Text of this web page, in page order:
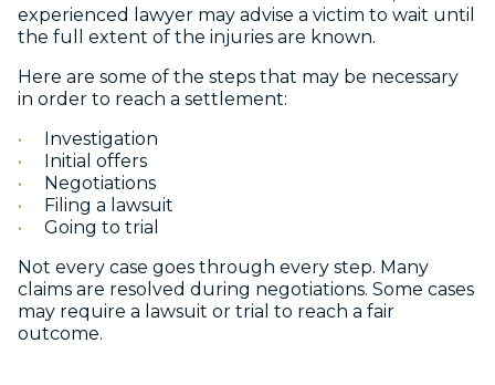
experienced lawyer may advise a victim to wait until
the full extent of the injuries are known.
Here are some of the steps that may be necessary
in order to reach a settlement:
Investigation
Initial offers
Negotiations
Filing a lawsuit
Going to trial
Not every case goes through every step. Many
claims are resolved during negotiations. Some cases
may require a lawsuit or trial to reach a fair
outcome.